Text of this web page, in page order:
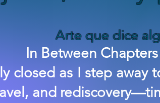
Arte que dice
Chapters
closed as I step away
and